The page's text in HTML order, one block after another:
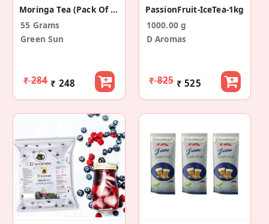
Moringa Tea (Pack Of 30 Tea Sachets)
55 Grams
Green Sun
₹ 284 ₹ 248
PassionFruit-IceTea-1kg
1000.00 g
D Aromas
₹ 825 ₹ 525